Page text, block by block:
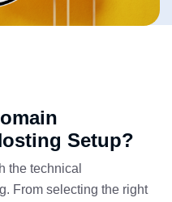
Setup?
the technical
From selecting the right